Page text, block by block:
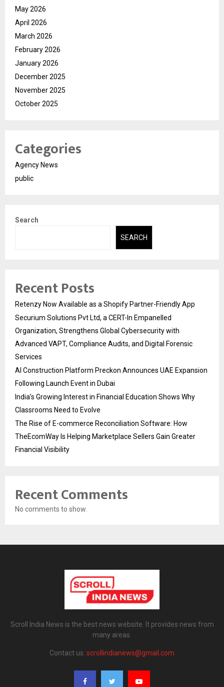
May 2026
April 2026
March 2026
February 2026
January 2026
December 2025
November 2025
October 2025
Categories
Agency News
public
Search
SEARCH
Recent Posts
Retenzy Now Available as a Shopify Partner-Friendly App
Securium Solutions Pvt Ltd, a CERT-In Empanelled
Organization, Strengthens Global Cybersecurity with
Advanced VAPT, Compliance Audits, and Digital Forensic
Services
AI Construction Platform Preckon Announces UAE Expansion
Following Launch Event in Dubai
India’s Growing Interest in Financial Education Shows Why
Classrooms Need to Evolve
The Rise of E-commerce Reconciliation Software: How
TheEcomWay Is Helping Marketplace Sellers Gain Greater
Financial Visibility
Recent Comments
No comments to show.
Scroll India News is the best news website. It provides news from
many areas.
Contact us: scrollindianews@gmail.com